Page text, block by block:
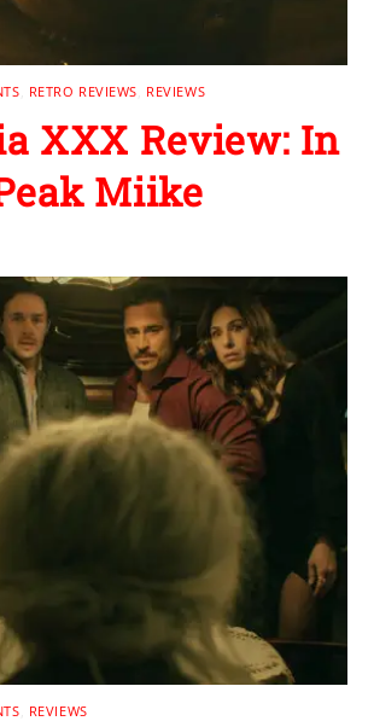
RETRO REVIEWS REVIEWS
XXX Review: In
Miike
REVIEWS